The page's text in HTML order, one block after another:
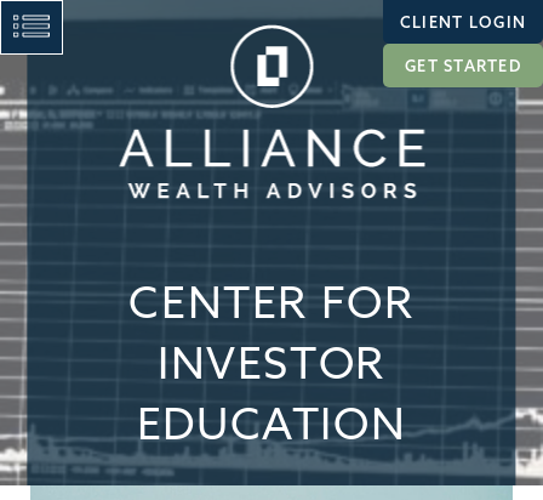
CLIENT LOGIN
GET STARTED
CENTER FOR
INVESTOR
EDUCATION